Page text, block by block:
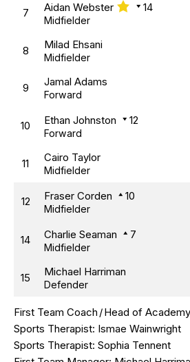
7 Aidan Webster 14
Midfielder
8 Milad Ehsani
Midfielder
9 Jamal Adams
Forward
10 Ethan Johnston 12
Forward
11 Cairo Taylor
Midfielder
12 Fraser Corden 10
Midfielder
14 Charlie Seaman 7
Midfielder
15 Michael Harriman
Defender
First Team Coach /Head of
Sports Therapist: Ismae Wainwright
Sports Therapist: Sophia Tennent